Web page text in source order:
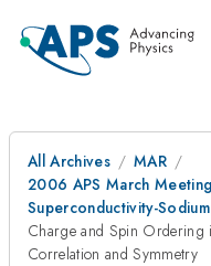
All Archives
MAR
2006 APS March
Superconductivity-
Charge and Spin Ordering
Correlation and Symmetry